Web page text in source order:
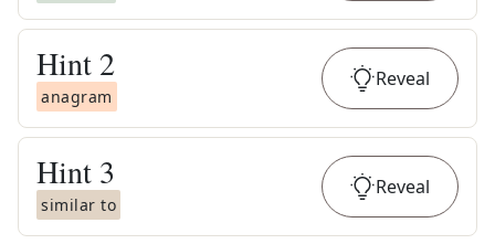
Hint 2
anagram
Reveal
Hint 3
similar to
Reveal